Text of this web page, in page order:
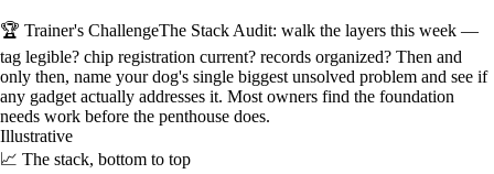
🏆 Trainer's ChallengeThe Stack Audit: walk the layers this week —
tag legible? chip registration current? records organized? Then and
only then, name your dog's single biggest unsolved problem and see if
any gadget actually addresses it. Most owners find the foundation
needs work before the penthouse does.
Illustrative
📈 The stack, bottom to top